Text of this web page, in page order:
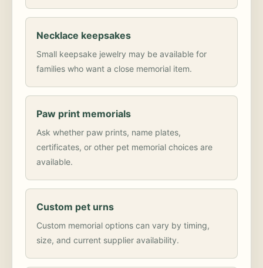
Necklace keepsakes
Small keepsake jewelry may be available for
families who want a close memorial item.
Paw print memorials
Ask whether paw prints, name plates,
certificates, or other pet memorial choices are
available.
Custom pet urns
Custom memorial options can vary by timing,
size, and current supplier availability.